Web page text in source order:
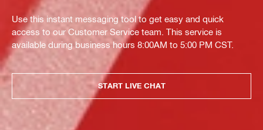
Use this instant messaging tool to get easy and quick
access to our Customer Service team. This service is
available during business hours 8:00AM to 5:00 PM CST.
START LIVE CHAT